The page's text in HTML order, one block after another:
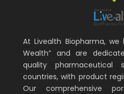
At Livealth Biopharma, we
Wealth” and are
quality pharmaceutical
countries, with product
Our comprehensive